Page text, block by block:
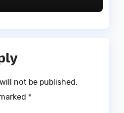
not be published.
*